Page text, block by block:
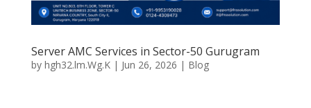
Server AMC Services in Sector-50 Gurugram
by hgh32.lm.Wg.K| Jun 26, 2026 | Blog